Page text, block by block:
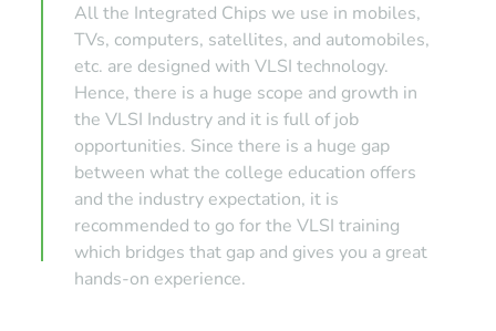
All the Integrated Chips we use in mobiles,
TVs, computers, satellites, and automobiles,
etc. are designed with VLSI technology.
Hence, there is a huge scope and growth in
the VLSI Industry and it is full of job
opportunities. Since there is a huge gap
between what the college education offers
and the industry expectation, it is
recommended to go for the VLSI training
which bridges that gap and gives you a great
hands-on experience.